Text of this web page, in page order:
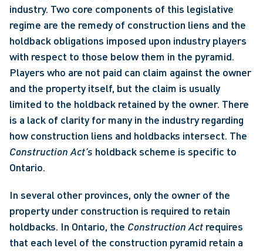
industry. Two core components of this legislative
regime are the remedy of construction liens and the
holdback obligations imposed upon industry players
with respect to those below them in the pyramid.
Players who are not paid can claim against the owner
and the property itself, but the claim is usually
limited to the holdback retained by the owner. There
is a lack of clarity for many in the industry regarding
Construction Act’s holdback scheme is specific to
Ontario.
In several other provinces, only the owner of the
property under construction is required to retain
holdbacks. In Ontario, the Construction Act requires
that each level of the construction pyramid retain a